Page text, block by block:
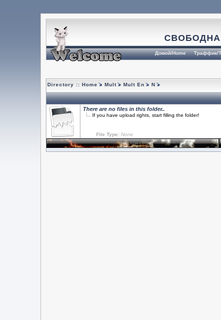
Домой/Home Траффик/
Directory :: Home Mult Mult En N
There are no files in this folder..
If you have upload rights, start filling the folder!
File Type: None